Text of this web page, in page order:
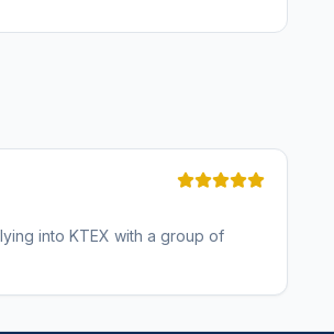
into KTEX with a group of